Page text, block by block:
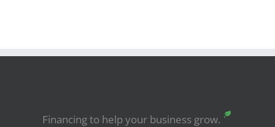
Financing to help your business grow.